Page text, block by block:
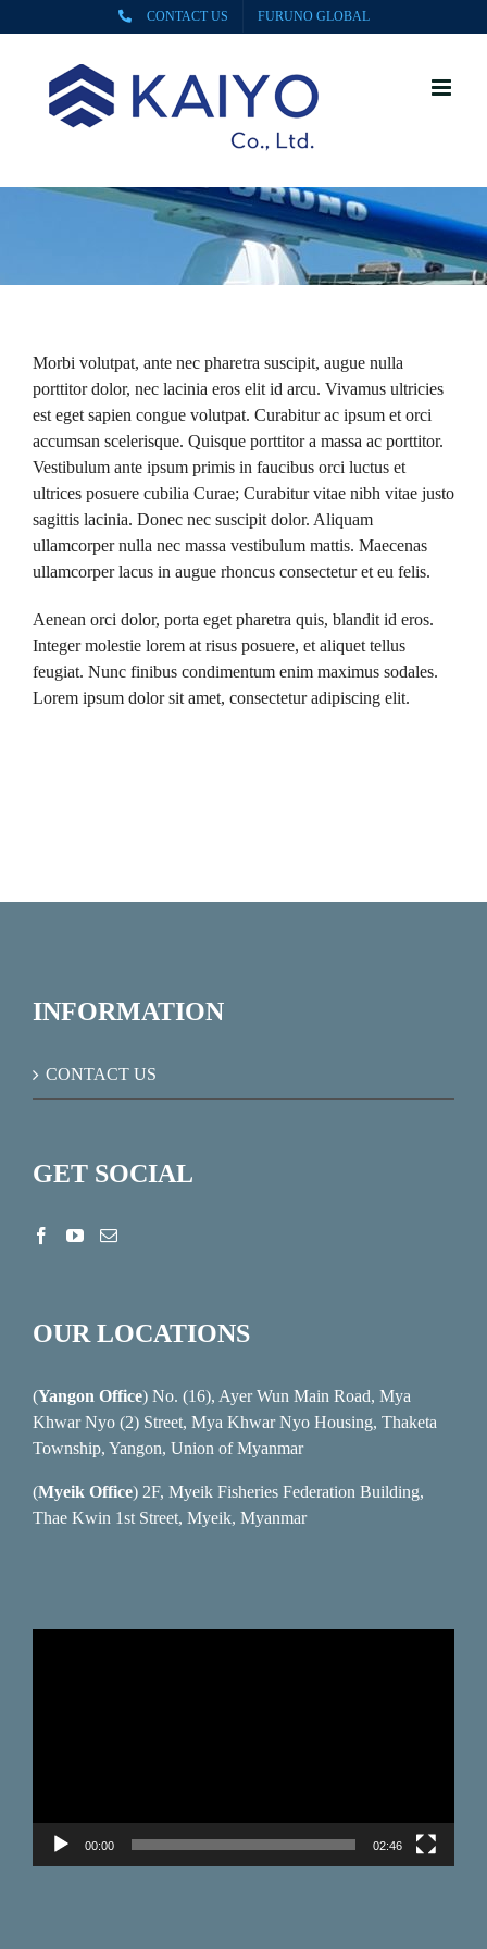
to
CONTACT US FURUNO GLOBAL
Morbi volutpat, ante nec pharetra suscipit, augue nulla
porttitor dolor, nec lacinia eros elit id arcu. Vivamus ultricies
est eget sapien congue volutpat. Curabitur ac ipsum et orci
accumsan scelerisque. Quisque porttitor a massa ac porttitor.
Vestibulum ante ipsum primis in faucibus orci luctus et
ultrices posuere cubilia Curae; Curabitur vitae nibh vitae justo
sagittis lacinia. Donec nec suscipit dolor. Aliquam
ullamcorper nulla nec massa vestibulum mattis. Maecenas
ullamcorper lacus in augue rhoncus consectetur et eu felis.
Aenean orci dolor, porta eget pharetra quis, blandit id eros.
Integer molestie lorem at risus posuere, et aliquet tellus
feugiat. Nunc finibus condimentum enim maximus sodales.
Lorem ipsum dolor sit amet, consectetur adipiscing elit.
INFORMATION
CONTACT US
GET SOCIAL
OUR LOCATIONS
(Yangon Office) No. (16), Ayer Wun Main Road, Mya
Khwar Nyo (2) Street, Mya Khwar Nyo Housing, Thaketa
Township, Yangon, Union of Myanmar
(Myeik Office) 2F, Myeik Fisheries Federation Building,
Thae Kwin 1st Street, Myeik, Myanmar
00:00 02:46